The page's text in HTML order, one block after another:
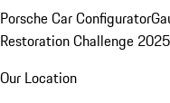
Porsche Car Configurator
Restoration Challenge 2025
Our Location